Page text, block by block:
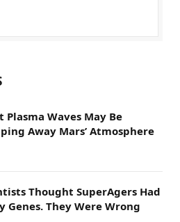
Plasma Waves May Be
Away Mars’ Atmosphere
Thought SuperAgers Had
Genes. They Were Wrong